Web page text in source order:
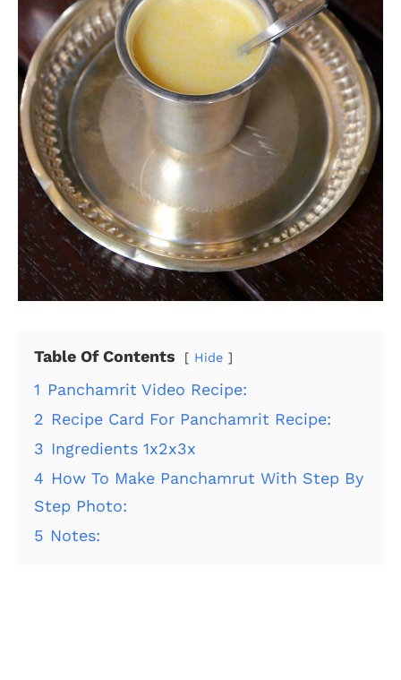
Table Of Contents Hide
1 Panchamrit Video Recipe:
2 Recipe Card For Panchamrit Recipe:
3 Ingredients 1x2x3x
4 How To Make Panchamrut With Step By
Step Photo:
5 Notes: